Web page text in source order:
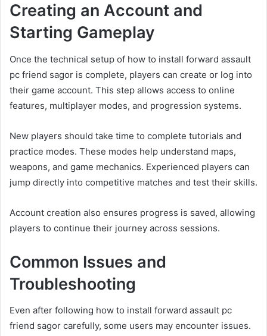
Creating an Account and
Starting Gameplay
Once the technical setup of how to install forward assault
pc friend sagor is complete, players can create or log into
their game account. This step allows access to online
features, multiplayer modes, and progression systems.
New players should take time to complete tutorials and
practice modes. These modes help understand maps,
weapons, and game mechanics. Experienced players can
jump directly into competitive matches and test their skills.
Account creation also ensures progress is saved, allowing
players to continue their journey across sessions.
Common Issues and
Troubleshooting
Even after following how to install forward assault pc
friend sagor carefully, some users may encounter issues.